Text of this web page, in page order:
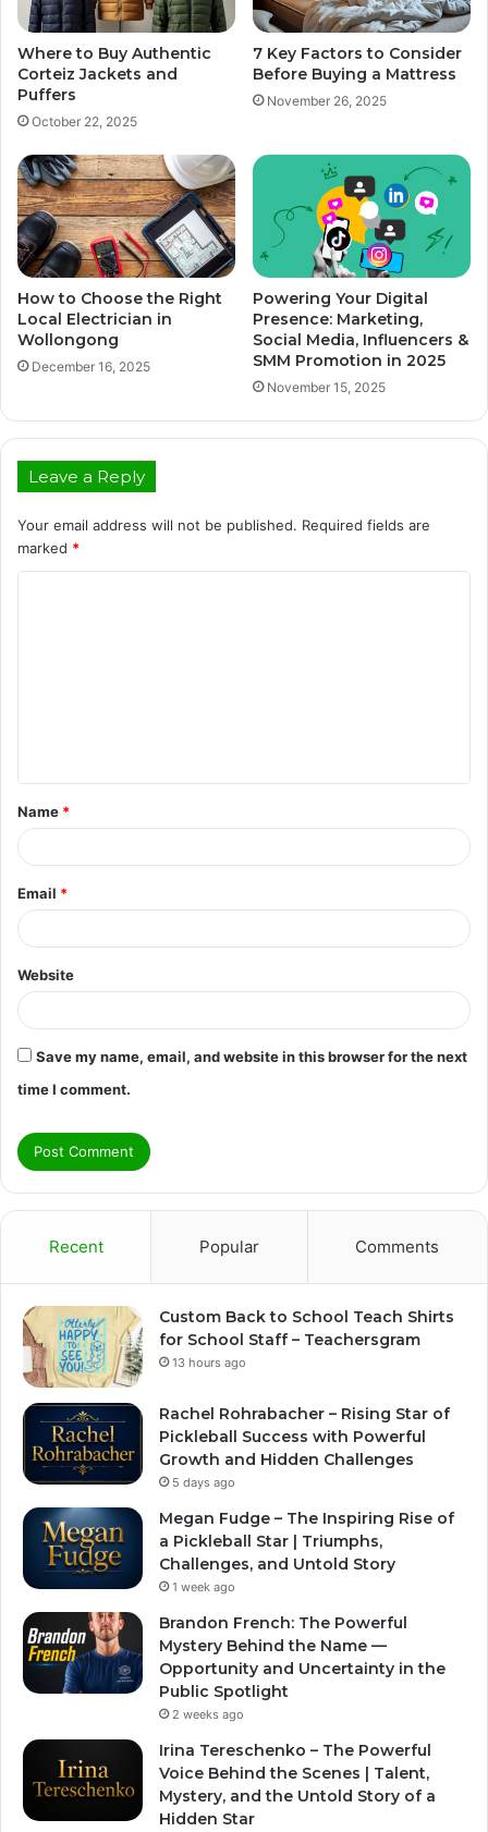
Where to Buy Authentic
Corteiz Jackets and
Puffers
October 22, 2025
7 Key Factors to Consider
Before Buying a Mattress
November 26, 2025
How to Choose the Right
Local Electrician in
Wollongong
December 16, 2025
Powering Your Digital
Presence: Marketing,
Social Media, Influencers &
SMM Promotion in 2025
November 15, 2025
Leave a Reply
Your email address will not be published. Required fields are
marked *
t
*
Name *
Email *
Website
Save my name, email, and website in this browser for the next
time I comment.
Recent Popular Comments
Custom Back to School Teach Shirts
for School Staff – Teachersgram
13 hours ago
Rachel Rohrabacher – Rising Star of
Pickleball Success with Powerful
Growth and Hidden Challenges
5 days ago
Megan Fudge – The Inspiring Rise of
a Pickleball Star | Triumphs,
Challenges, and Untold Story
1 week ago
Brandon French: The Powerful
Mystery Behind the Name —
Opportunity and Uncertainty in the
Public Spotlight
2 weeks ago
Irina Tereschenko – The Powerful
Voice Behind the Scenes | Talent,
Mystery, and the Untold Story of a
Hidden Star